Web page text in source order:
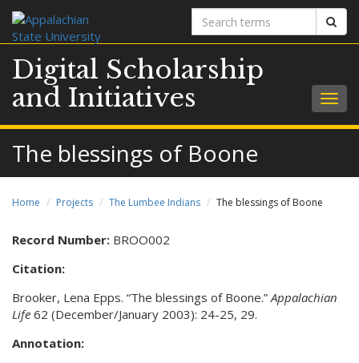
Search
terms
Digital Scholarship
and Initiatives
The blessings of Boone
Home Projects The Lumbee Indians The blessings of Boone
Record Number: BROO002
Citation:
Brooker, Lena Epps. “The blessings of Boone.”Appalachian
Life 62 (December/January 2003): 24-25, 29.
Annotation: